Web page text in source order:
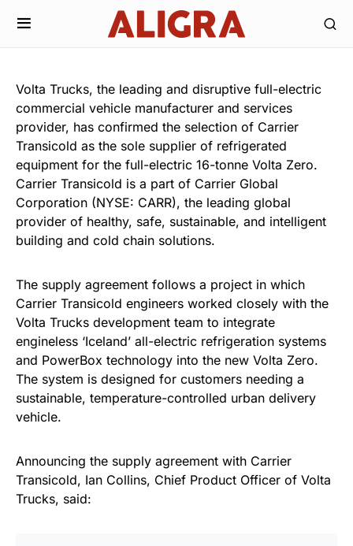
Volta Trucks, the leading and disruptive full-electric
commercial vehicle manufacturer and services
provider, has confirmed the selection of Carrier
Transicold as the sole supplier of refrigerated
equipment for the full-electric 16-tonne Volta Zero.
Carrier Transicold is a part of Carrier Global
Corporation (NYSE: CARR), the leading global
provider of healthy, safe, sustainable, and intelligent
building and cold chain solutions.
The supply agreement follows a project in which
Carrier Transicold engineers worked closely with the
Volta Trucks development team to integrate
engineless ‘Iceland’ all-electric refrigeration systems
and PowerBox technology into the new Volta Zero.
The system is designed for customers needing a
sustainable, temperature-controlled urban delivery
vehicle.
Announcing the supply agreement with Carrier
Transicold, Ian Collins, Chief Product Officer of Volta
Trucks, said: